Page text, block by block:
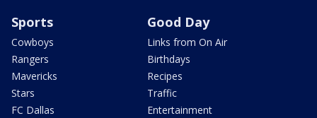
Sports
Cowboys
Rangers
Mavericks
Stars
FC Dallas
Good Day
Links from On Air
Birthdays
Recipes
Traffic
Entertainment